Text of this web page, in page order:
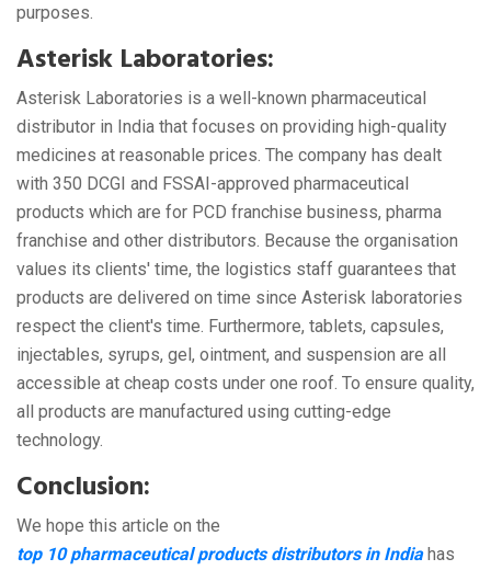
purposes.
Asterisk Laboratories:
Asterisk Laboratories is a well-known pharmaceutical
distributor in India that focuses on providing high-quality
medicines at reasonable prices. The company has dealt
with 350 DCGI and FSSAI-approved pharmaceutical
products which are for PCD franchise business, pharma
franchise and other distributors. Because the organisation
values its clients' time, the logistics staff guarantees that
products are delivered on time since Asterisk laboratories
respect the client's time. Furthermore, tablets, capsules,
injectables, syrups, gel, ointment, and suspension are all
accessible at cheap costs under one roof. To ensure quality,
all products are manufactured using cutting-edge
technology.
Conclusion:
We hope this article on the
top 10 pharmaceutical products distributors in Indiahas